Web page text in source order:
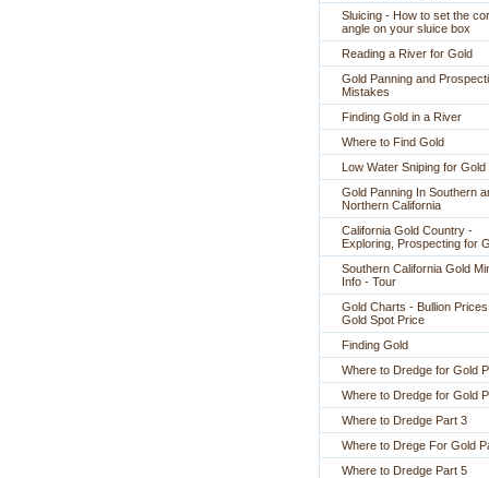
Sluicing - How to set the
angle on your sluice box
Reading a River for Gold
Gold Panning and
Mistakes
Finding Gold in a River
Where to Find Gold
Low Water Sniping for Gold
Gold Panning In Southern
Northern California
California Gold Country -
Exploring, Prospecting for
Southern California Gold
Info - Tour
Gold Charts - Bullion
Gold Spot Price
Finding Gold
Where to Dredge for Gold
Where to Dredge for Gold
Where to Dredge Part 3
Where to Drege For Gold
Where to Dredge Part 5